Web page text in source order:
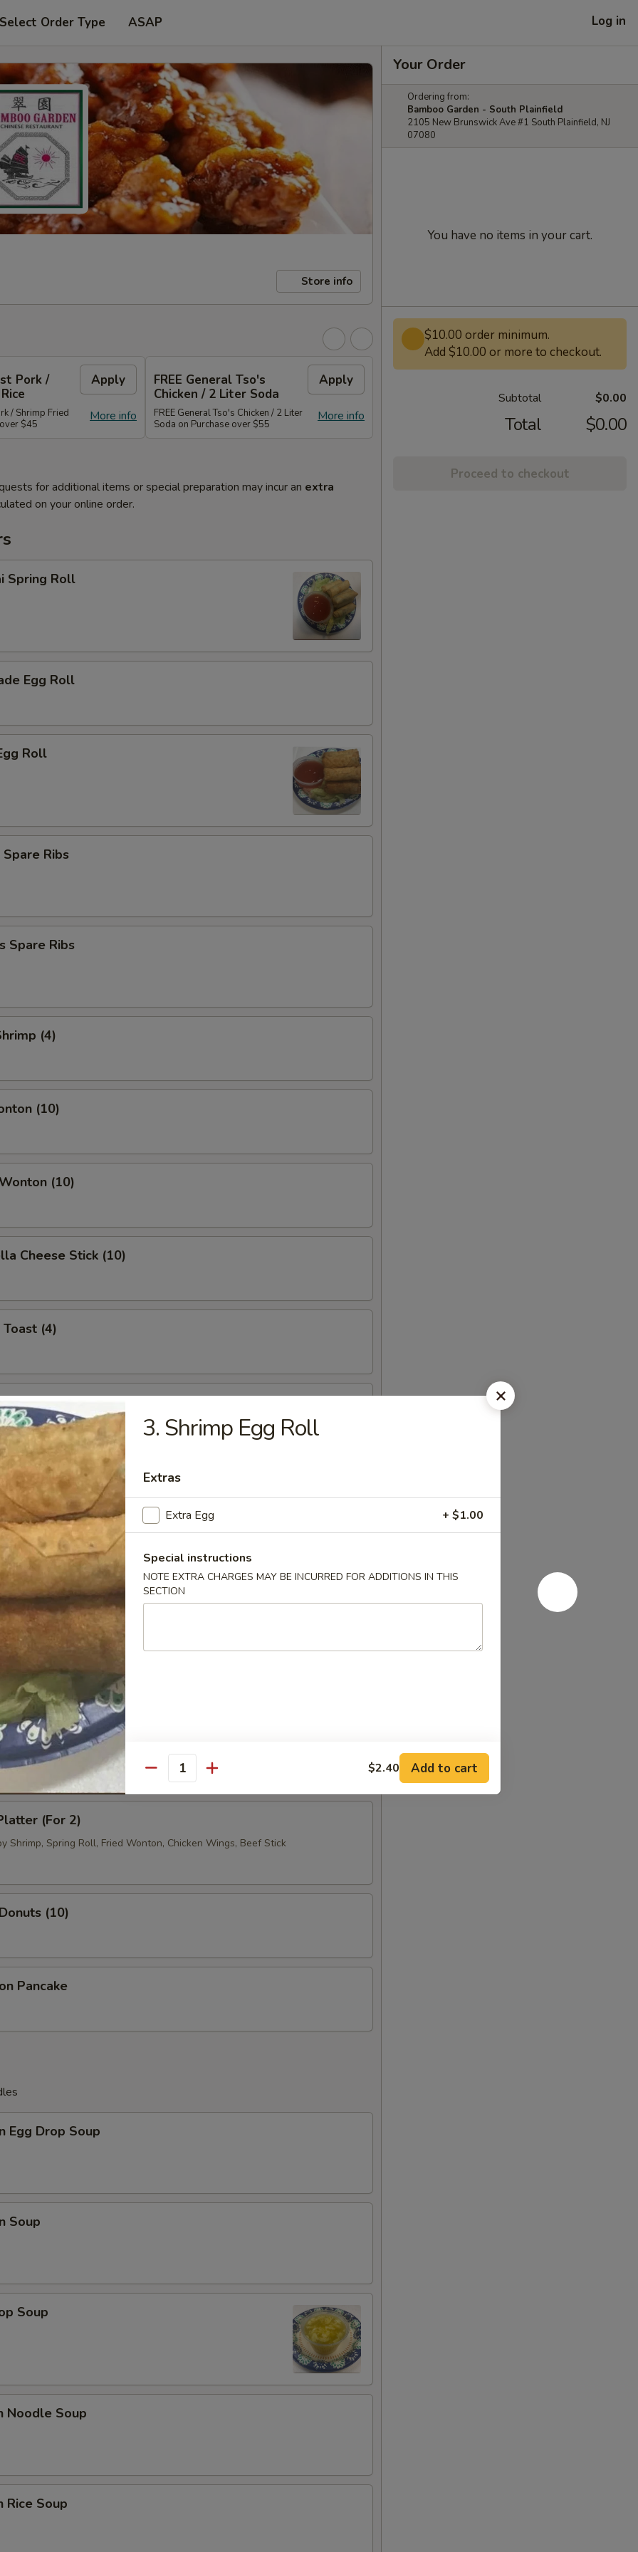
Select Order Type ASAP Log in
Store info
Pork /
Apply
More info
/ Shrimp Fried
$45
FREE General Tso's
Chicken / 2 Liter Soda
Apply
More info
FREE General Tso's Chicken / 2 Liter
Soda on Purchase over $55
for additional items or special preparation may incur an extra
on your online order.
Spring Roll
Egg Roll
Roll
Ribs
Spare Ribs
(4)
(10)
(10)
Cheese Stick (10)
(4)
(4)
(8)
Dumplings (8)
(8)
Beef (4)
(For 2)
Shrimp, Spring Roll, Fried Wonton, Chicken Wings, Beef Stick
(10)
Pancake
Egg Drop Soup
Soup
Soup
Noodle Soup
Rice Soup
Your Order
Ordering from:
Bamboo Garden - South Plainfield
2105 New Brunswick Ave #1 South Plainfield, NJ
07080
You have no items in your cart.
$10.00 order minimum.
Add $10.00 or more to checkout.
Subtotal $0.00
Total $0.00
Proceed to checkout
3. Shrimp Egg Roll
Extras
Extra Egg + $1.00
Special instructions
NOTE EXTRA CHARGES MAY BE INCURRED FOR ADDITIONS IN THIS
SECTION
Quantity $2.40 Add to cart